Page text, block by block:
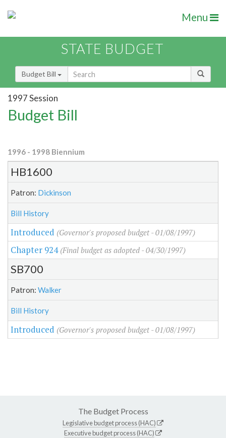
Menu
STATE BUDGET
Budget Bill
1997 Session
Budget Bill
1996 - 1998 Biennium
HB1600
Patron: Dickinson
Bill History
Introduced (Governor's proposed budget - 01/08/1997)
Chapter 924 (Final budget as adopted - 04/30/1997)
SB700
Patron: Walker
Bill History
Introduced (Governor's proposed budget - 01/08/1997)
The Budget Process
Legislative budget process (HAC)
Executive budget process (HAC)